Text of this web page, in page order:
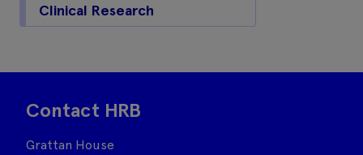
Clinical Research
Contact HRB
Grattan House